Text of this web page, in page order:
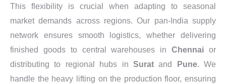
This flexibility is crucial when adapting to seasonal
market demands across regions. Our pan-India supply
network ensures smooth logistics, whether delivering
finished goods to central warehouses inChennai or
distributing to regional hubs in Suratand Pune. We
handle the heavy lifting on the production floor, ensuring